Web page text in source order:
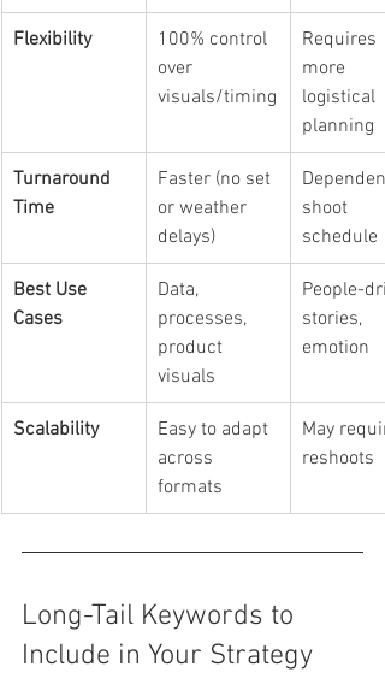
Flexibility
100% control
over
visuals/timing
Requires
more
logistical
planning
Turnaround
Time
Faster (no set
or weather
delays)
shoot
schedule
Best Use
Cases
Data,
processes,
product
visuals
People-
stories,
emotion
Scalability
Easy to adapt
across
formats
May
reshoots
Long-Tail Keywords to
Include in Your Strategy